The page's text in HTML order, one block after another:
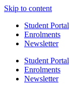
Skip to content
Student Portal
Enrolments
Newsletter
Student Portal
Enrolments
Newsletter